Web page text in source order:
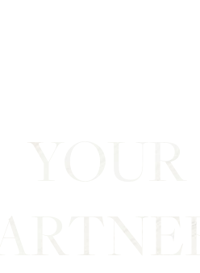
YOUR